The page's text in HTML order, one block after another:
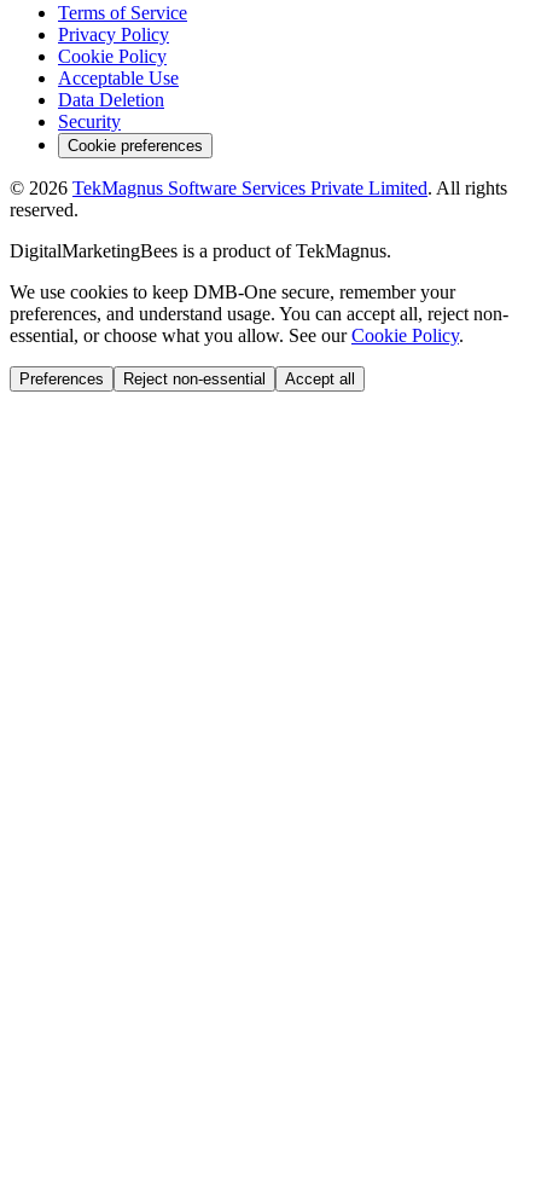
Terms of Service
Privacy Policy
Cookie Policy
Acceptable Use
Data Deletion
Security
Cookie preferences
© 2026 TekMagnus Software Services Private Limited. All rights
reserved.
DigitalMarketingBees is a product ofTekMagnus.
We use cookies to keep DMB-One secure, remember your
preferences, and understand usage. You can accept all, reject non-
essential, or choose what you allow. See our Cookie Policy.
Preferences Reject non-essential Accept all